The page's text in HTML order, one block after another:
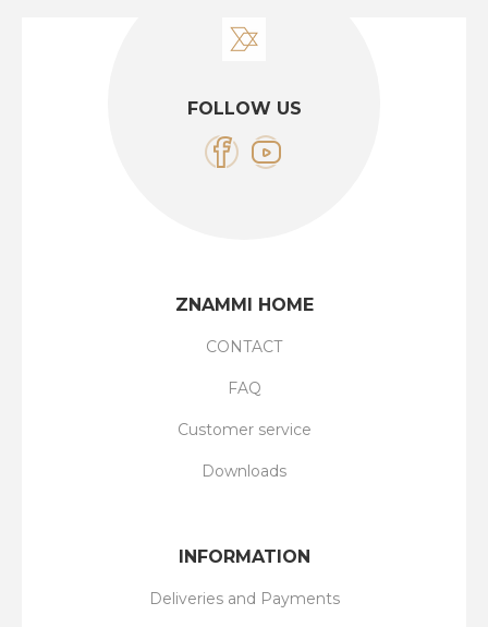
FOLLOW US
ZNAMMI HOME
CONTACT
FAQ
Customer service
Downloads
INFORMATION
Deliveries and Payments